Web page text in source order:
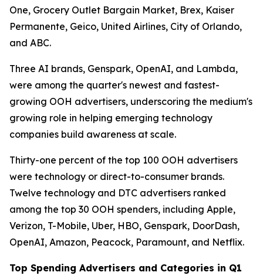
One, Grocery Outlet Bargain Market, Brex, Kaiser
Permanente, Geico, United Airlines, City of Orlando,
and ABC.
Three AI brands, Genspark, OpenAI, and Lambda,
were among the quarter's newest and fastest-
growing OOH advertisers, underscoring the medium's
growing role in helping emerging technology
companies build awareness at scale.
Thirty-one percent of the top 100 OOH advertisers
were technology or direct-to-consumer brands.
Twelve technology and DTC advertisers ranked
among the top 30 OOH spenders, including Apple,
Verizon, T-Mobile, Uber, HBO, Genspark, DoorDash,
OpenAI, Amazon, Peacock, Paramount, and Netflix.
Top Spending Advertisers and Categories in Q1